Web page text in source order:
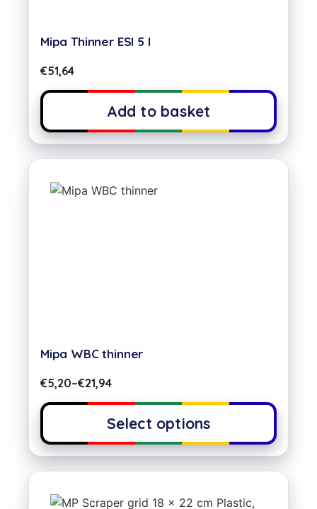
Mipa Thinner ESI 5 l
€51,64
Add to basket
Mipa WBC thinner
€5,20–€21,94
Select options